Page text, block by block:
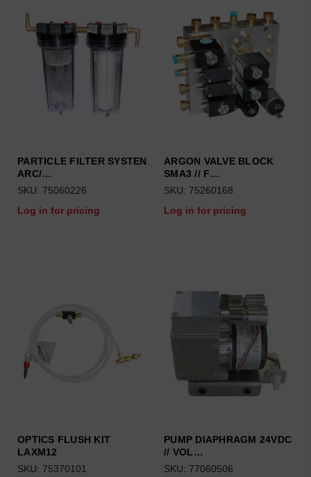
PARTICLE FILTER SYSTEN
ARC/…
SKU: 75060226
Log in for pricing
ARGON VALVE BLOCK
SMA3 // F…
SKU: 75260168
Log in for pricing
OPTICS FLUSH KIT
LAXM12
SKU: 75370101
PUMP DIAPHRAGM 24VDC
// VOL…
SKU: 77060506